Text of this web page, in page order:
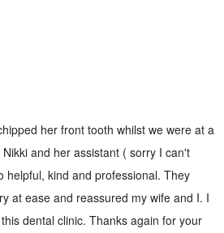
her front tooth whilst we were at a
and her assistant ( sorry I can't
helpful, kind and professional. They
at ease and reassured my wife and I. I
dental clinic. Thanks again for your